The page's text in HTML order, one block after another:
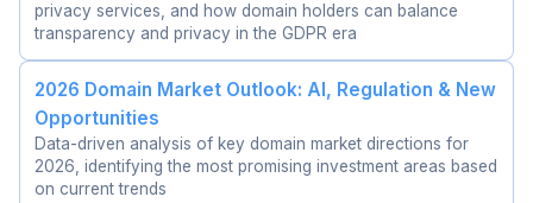
privacy services, and how domain holders can balance
transparency and privacy in the GDPR era
2026 Domain Market Outlook: AI, Regulation & New
Opportunities
Data-driven analysis of key domain market directions for
2026, identifying the most promising investment areas based
on current trends